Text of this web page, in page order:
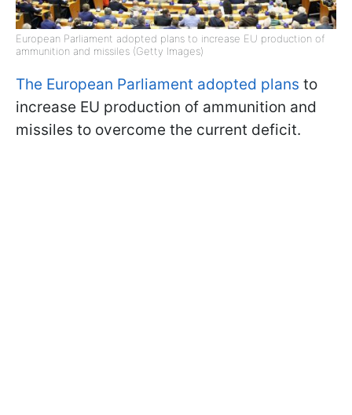
European Parliament adopted plans to increase EU production of
ammunition and missiles (Getty Images)
The European Parliament adopted plans to
increase EU production of ammunition and
missiles to overcome the current deficit.